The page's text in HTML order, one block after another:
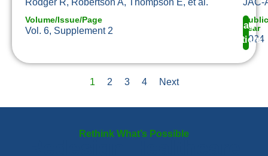
Rodger R, Robertson A, Thompson E, et al. JAC-
Volume/Issue/Page
Vol. 6, Supplement 2
Year
2024
Read
Article
1 2 3 4 Next
Rethink What’s Possible